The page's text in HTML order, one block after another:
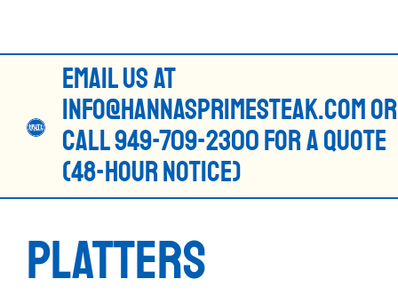
EMAIL US AT
INFO@HANNASPRIMESTEAK.COM OR
CALL 949-709-2300 FOR A QUOTE
(48-HOUR NOTICE)
PLATTERS